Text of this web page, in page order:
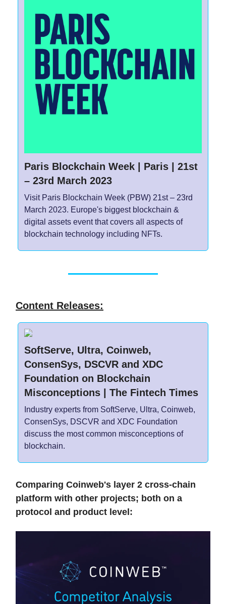
Paris Blockchain Week | Paris | 21st
– 23rd March 2023
Visit Paris Blockchain Week (PBW) 21st – 23rd
March 2023. Europe's biggest blockchain &
digital assets event that covers all aspects of
blockchain technology including NFTs.
Content Releases:
SoftServe, Ultra, Coinweb,
ConsenSys, DSCVR and XDC
Foundation on Blockchain
Misconceptions | The Fintech Times
Industry experts from SoftServe, Ultra, Coinweb,
ConsenSys, DSCVR and XDC Foundation
discuss the most common misconceptions of
blockchain.
Comparing Coinweb's layer 2 cross-chain
platform with other projects; both on a
protocol and product level: